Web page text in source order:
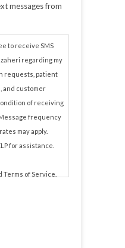
messages from
to receive SMS
regarding my
requests, patient
and customer
of receiving
frequency
may apply.
for assistance.
Terms of Service